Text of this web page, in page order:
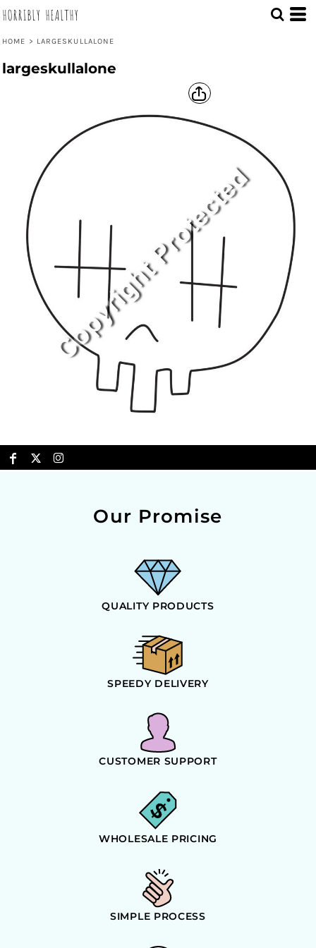
HORRIBLY HEALTHY
HOME > LARGESKULLALONE
largeskullalone
Our Promise
QUALITY PRODUCTS
SPEEDY DELIVERY
CUSTOMER SUPPORT
WHOLESALE PRICING
SIMPLE PROCESS